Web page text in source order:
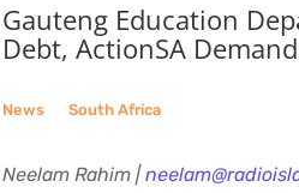
Gauteng Education
Debt, ActionSA
News South Africa
Neelam Rahim |